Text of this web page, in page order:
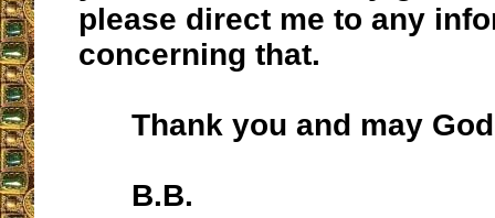
please direct me to any
concerning that.
Thank you and may
B.B.